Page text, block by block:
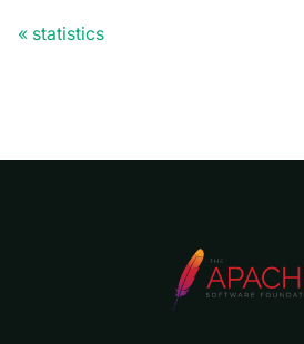
statistics